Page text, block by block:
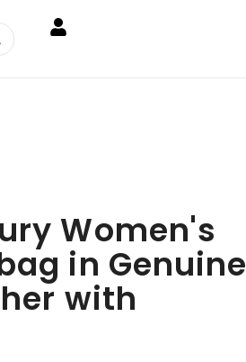
Women's
in Genuine
with